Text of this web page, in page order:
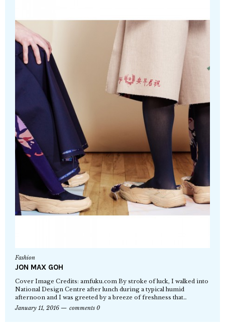
Fashion
JON MAX GOH
Cover Image Credits: amfuku.com By stroke of luck, I walked into
National Design Centre after lunch during a typical humid
afternoon and I was greeted by a breeze of freshness that…
January 11, 2016
comments 0